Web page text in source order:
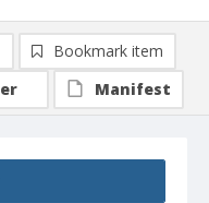
Bookmark item
Manifest